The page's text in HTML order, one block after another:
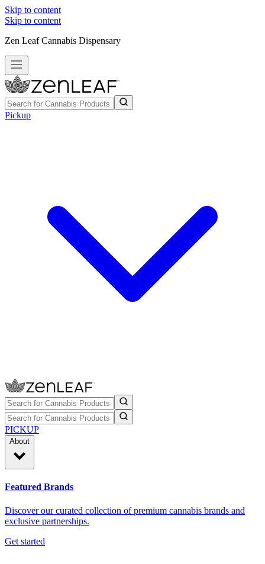
Skip to content
Skip to content
Zen Leaf Cannabis Dispensary
Pickup
PICKUP
About
Featured Brands
Discover our curated collection of premium cannabis brands and
exclusive partnerships.
Get started